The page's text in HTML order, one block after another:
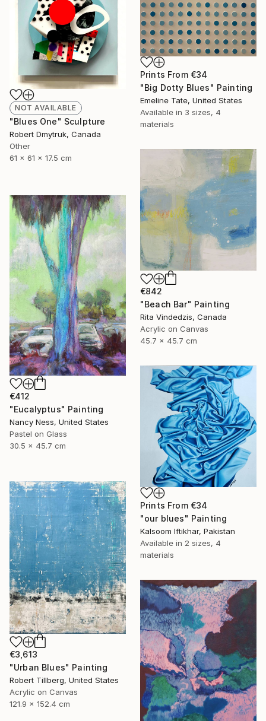
Prints From €34
"Big Dotty Blues" Painting
Emeline Tate, United States
Available in 3 sizes, 4
materials
NOT AVAILABLE
"Blues One" Sculpture
Robert Dmytruk, Canada
Other
61 x 61 x 17.5 cm
€842
"Beach Bar" Painting
Rita Vindedzis, Canada
Acrylic on Canvas
45.7 x 45.7 cm
€412
"Eucalyptus" Painting
Nancy Ness, United States
Pastel on Glass
30.5 x 45.7 cm
Prints From €34
"our blues" Painting
Kalsoom Iftikhar, Pakistan
Available in 2 sizes, 4
materials
€3,613
"Urban Blues" Painting
Robert Tillberg, United States
Acrylic on Canvas
121.9 x 152.4 cm